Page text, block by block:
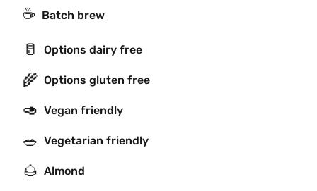
☕️ Batch brew
🥛 Options dairy free
🌾 Options gluten free
🥑 Vegan friendly
🥗 Vegetarian friendly
🌰 Almond